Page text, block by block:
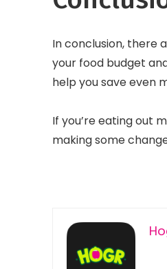
In conclusion, there
your food budget
help you save even
If you’re eating out
making some